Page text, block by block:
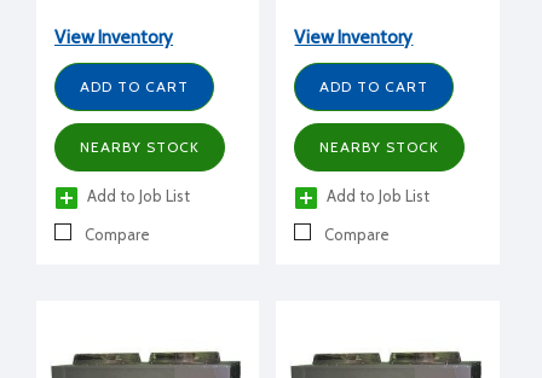
View Inventory
ADD TO CART
NEARBY STOCK
Add to Job List
Compare
View Inventory
ADD TO CART
NEARBY STOCK
Add to Job List
Compare